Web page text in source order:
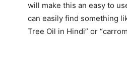
will make this an easy to
can easily find something
Tree Oil in Hindi” or